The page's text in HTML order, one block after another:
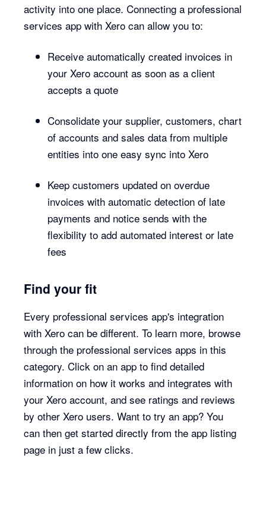
activity into one place. Connecting a professional
services app with Xero can allow you to:
Receive automatically created invoices in
your Xero account as soon as a client
accepts a quote
Consolidate your supplier, customers, chart
of accounts and sales data from multiple
entities into one easy sync into Xero
Keep customers updated on overdue
invoices with automatic detection of late
payments and notice sends with the
flexibility to add automated interest or late
fees
Find your fit
Every professional services app's integration
with Xero can be different. To learn more, browse
through the professional services apps in this
category. Click on an app to find detailed
information on how it works and integrates with
your Xero account, and see ratings and reviews
by other Xero users. Want to try an app? You
can then get started directly from the app listing
page in just a few clicks.